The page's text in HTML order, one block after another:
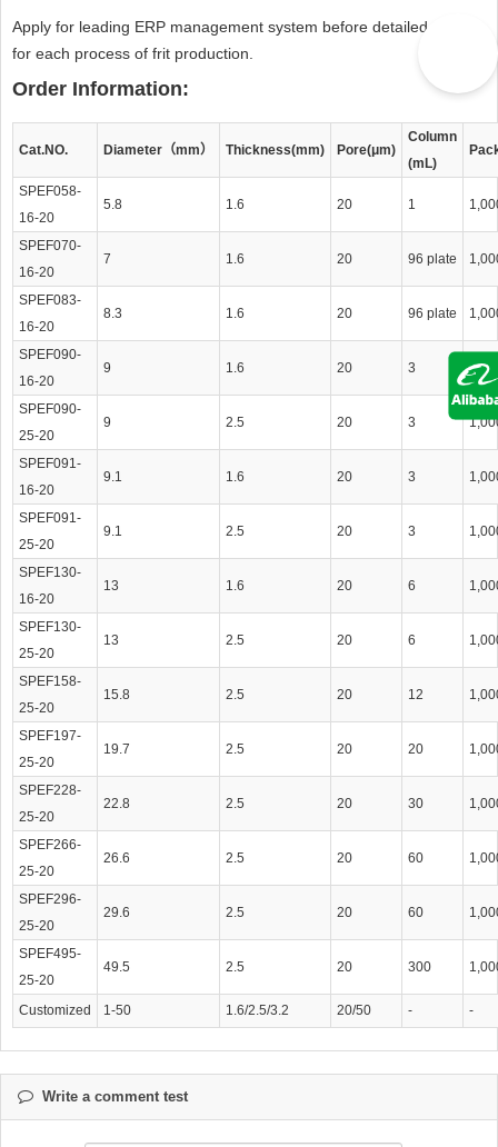
Apply for leading ERP management system before detailed record
for each process of frit production.
Order Information:
Cat.NO. Diameter（mm） Thickness(mm) Pore(μm)
Column
(mL)
SPEF058-
16-20
5.8 1.6 20 1
SPEF070-
16-20
7 1.6 20 96 plate
SPEF083-
16-20
8.3 1.6 20 96 plate
SPEF090-
16-20
9 1.6 20 3
SPEF090-
25-20
9 2.5 20 3
SPEF091-
16-20
9.1 1.6 20 3
SPEF091-
25-20
9.1 2.5 20 3
SPEF130-
16-20
13 1.6 20 6
SPEF130-
25-20
13 2.5 20 6
SPEF158-
25-20
15.8 2.5 20 12
SPEF197-
25-20
19.7 2.5 20 20
SPEF228-
25-20
22.8 2.5 20 30
SPEF266-
25-20
26.6 2.5 20 60
SPEF296-
25-20
29.6 2.5 20 60
SPEF495-
25-20
49.5 2.5 20 300
Customized 1-50 1.6/2.5/3.2 20/50 - -
Write a comment test